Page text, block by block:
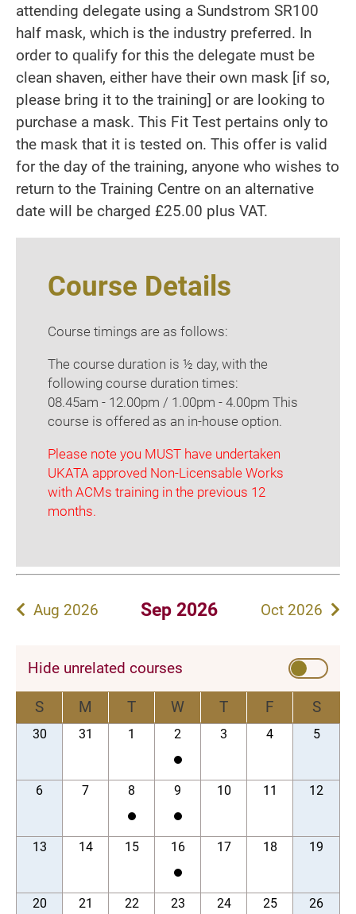
attending delegate using a Sundstrom SR100
half mask, which is the industry preferred. In
order to qualify for this the delegate must be
clean shaven, either have their own mask [if so,
please bring it to the training] or are looking to
purchase a mask. This Fit Test pertains only to
the mask that it is tested on. This offer is valid
for the day of the training, anyone who wishes to
return to the Training Centre on an alternative
date will be charged £25.00 plus VAT.
Course Details
Course timings are as follows:
The course duration is ½ day, with the
following course duration times:
08.45am - 12.00pm / 1.00pm - 4.00pm This
course is offered as an in-house option.
Please note you MUST have undertaken
UKATA approved Non-Licensable Works
with ACMs training in the previous 12
months.
Aug 2026 Sep 2026 Oct 2026
Hide unrelated courses
S M T W T F S
30 31 1 2 3 4 5
6 7 8 9 10 11 12
13 14 15 16 17 18 19
20 21 22 23 24 25 26